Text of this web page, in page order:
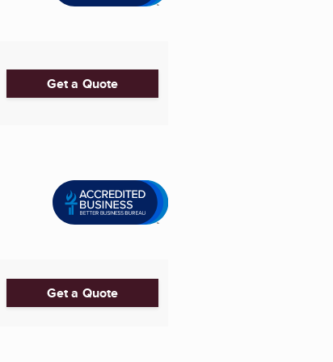
Get a Quote
Get a Quote